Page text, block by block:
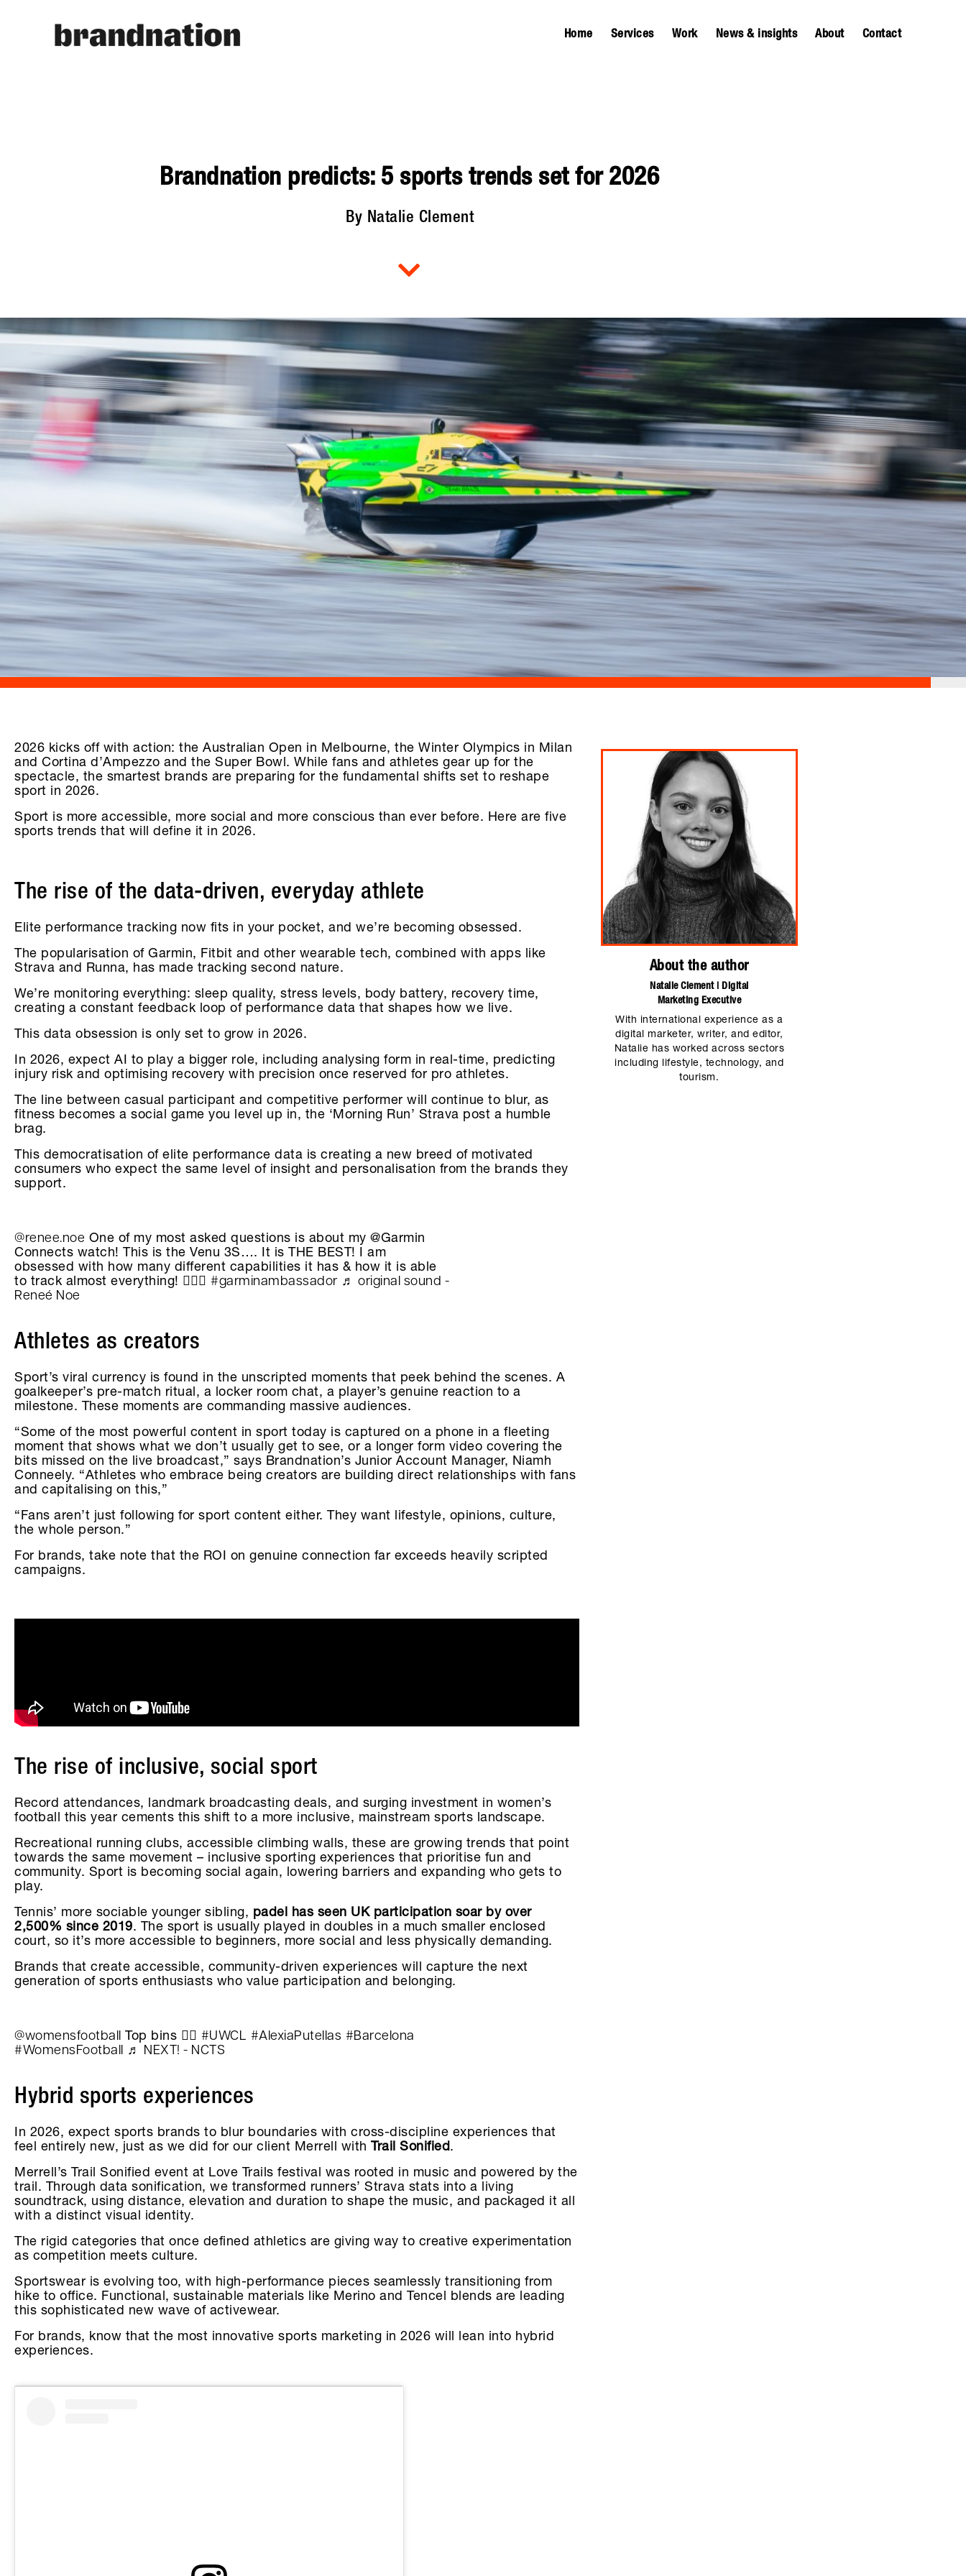
Home Services Work News & insights About Contact
Brandnation predicts: 5 sports trends set for 2026
By Natalie Clement
2026 kicks off with action: the Australian Open in Melbourne, the Winter Olympics in Milan
and Cortina d’Ampezzo and the Super Bowl. While fans and athletes gear up for the
spectacle, the smartest brands are preparing for the fundamental shifts set to reshape
sport in 2026.
Sport is more accessible, more social and more conscious than ever before. Here are five
sports trends that will define it in 2026.
The rise of the data-driven, everyday athlete
Elite performance tracking now fits in your pocket, and we’re becoming obsessed.
The popularisation of Garmin, Fitbit and other wearable tech, combined with apps like
Strava and Runna, has made tracking second nature.
We’re monitoring everything: sleep quality, stress levels, body battery, recovery time,
creating a constant feedback loop of performance data that shapes how we live.
This data obsession is only set to grow in 2026.
In 2026, expect AI to play a bigger role, including analysing form in real-time, predicting
injury risk and optimising recovery with precision once reserved for pro athletes.
The line between casual participant and competitive performer will continue to blur, as
fitness becomes a social game you level up in, the ‘Morning Run’ Strava post a humble
brag.
This democratisation of elite performance data is creating a new breed of motivated
consumers who expect the same level of insight and personalisation from the brands they
support.
@renee.noe One of my most asked questions is about my @Garmin
Connects watch! This is the Venu 3S…. It is THE BEST! I am
obsessed with how many different capabilities it has & how it is able
to track almost everything! 🏃🏽‍♀️ #garminambassador ♬ original sound -
Reneé Noe
Athletes as creators
Sport’s viral currency is found in the unscripted moments that peek behind the scenes. A
goalkeeper’s pre-match ritual, a locker room chat, a player’s genuine reaction to a
milestone. These moments are commanding massive audiences.
“Some of the most powerful content in sport today is captured on a phone in a fleeting
moment that shows what we don’t usually get to see, or a longer form video covering the
bits missed on the live broadcast,” says Brandnation’s Junior Account Manager, Niamh
Conneely. “Athletes who embrace being creators are building direct relationships with fans
and capitalising on this,”
“Fans aren’t just following for sport content either. They want lifestyle, opinions, culture,
the whole person.”
For brands, take note that the ROI on genuine connection far exceeds heavily scripted
campaigns.
The rise of inclusive, social sport
Record attendances, landmark broadcasting deals, and surging investment in women’s
football this year cements this shift to a more inclusive, mainstream sports landscape.
Recreational running clubs, accessible climbing walls, these are growing trends that point
towards the same movement – inclusive sporting experiences that prioritise fun and
community. Sport is becoming social again, lowering barriers and expanding who gets to
play.
Tennis’ more sociable younger sibling, padel has seen UK participation soar by over
2,500% since 2019. The sport is usually played in doubles in a much smaller enclosed
court, so it’s more accessible to beginners, more social and less physically demanding.
Brands that create accessible, community-driven experiences will capture the next
generation of sports enthusiasts who value participation and belonging.
@womensfootball Top bins 😮‍💨 #UWCL #AlexiaPutellas #Barcelona
#WomensFootball ♬ NEXT! - NCTS
Hybrid sports experiences
In 2026, expect sports brands to blur boundaries with cross-discipline experiences that
feel entirely new, just as we did for our client Merrell with
Trail Sonified.
Merrell’s Trail Sonified event at Love Trails festival was rooted in music and powered by the
trail. Through data sonification, we transformed runners’ Strava stats into a living
soundtrack, using distance, elevation and duration to shape the music, and packaged it all
with a distinct visual identity.
The rigid categories that once defined athletics are giving way to creative experimentation
as competition meets culture.
Sportswear is evolving too, with high-performance pieces seamlessly transitioning from
hike to office. Functional, sustainable materials like Merino and Tencel blends are leading
this sophisticated new wave of activewear.
For brands, know that the most innovative sports marketing in 2026 will lean into hybrid
experiences.
About the author
Natalie Clement | Digital
Marketing Executive
With international experience as a
digital marketer, writer, and editor,
Natalie has worked across sectors
including lifestyle, technology, and
tourism.